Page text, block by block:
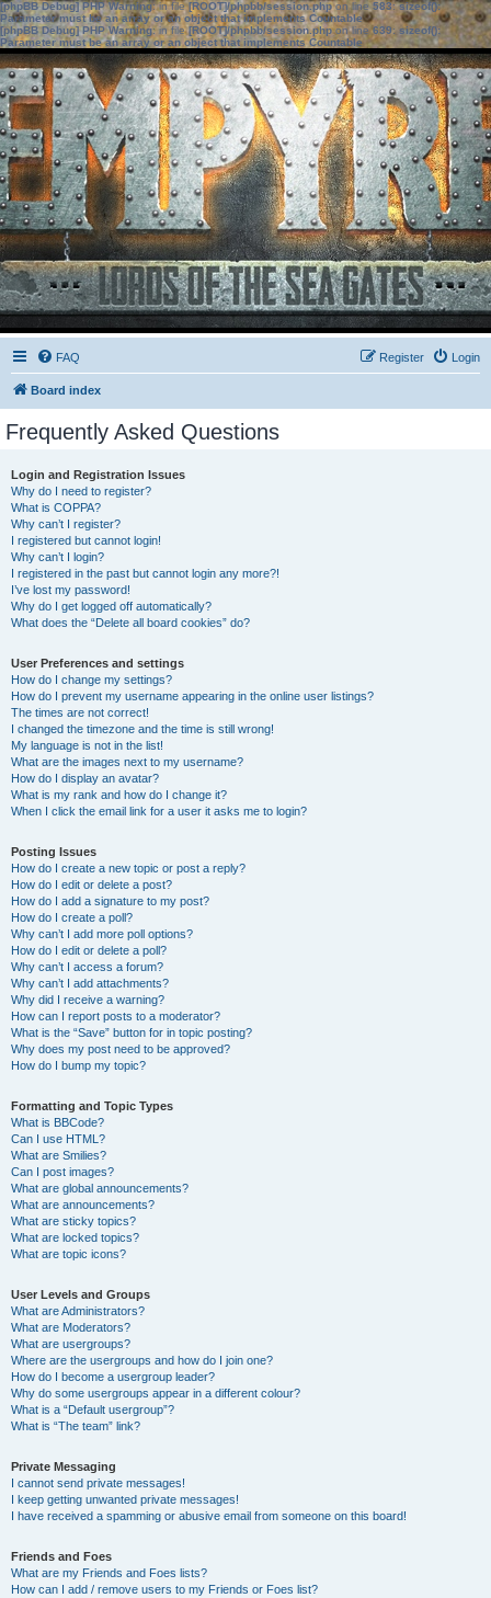
[phpBB Debug] PHP Warning: in file[ROOT]/phpbb/session.phpon line583:sizeof():
Parameter must be an array or an object that implements Countable
[phpBB Debug] PHP Warning: in file[ROOT]/phpbb/session.phpon line639: sizeof():
Parameter must be an array or an object that implements Countable
FAQ Login
Register
Board index
Frequently Asked Questions
Login and Registration Issues
Why do I need to register?
What is COPPA?
Why can’t I register?
I registered but cannot login!
Why can’t I login?
I registered in the past but cannot login any more?!
I’ve lost my password!
Why do I get logged off automatically?
What does the “Delete all board cookies” do?
User Preferences and settings
How do I change my settings?
How do I prevent my username appearing in the online user listings?
The times are not correct!
I changed the timezone and the time is still wrong!
My language is not in the list!
What are the images next to my username?
How do I display an avatar?
What is my rank and how do I change it?
When I click the email link for a user it asks me to login?
Posting Issues
How do I create a new topic or post a reply?
How do I edit or delete a post?
How do I add a signature to my post?
How do I create a poll?
Why can’t I add more poll options?
How do I edit or delete a poll?
Why can’t I access a forum?
Why can’t I add attachments?
Why did I receive a warning?
How can I report posts to a moderator?
What is the “Save” button for in topic posting?
Why does my post need to be approved?
How do I bump my topic?
Formatting and Topic Types
What is BBCode?
Can I use HTML?
What are Smilies?
Can I post images?
What are global announcements?
What are announcements?
What are sticky topics?
What are locked topics?
What are topic icons?
User Levels and Groups
What are Administrators?
What are Moderators?
What are usergroups?
Where are the usergroups and how do I join one?
How do I become a usergroup leader?
Why do some usergroups appear in a different colour?
What is a “Default usergroup”?
What is “The team” link?
Private Messaging
I cannot send private messages!
I keep getting unwanted private messages!
I have received a spamming or abusive email from someone on this board!
Friends and Foes
What are my Friends and Foes lists?
How can I add / remove users to my Friends or Foes list?